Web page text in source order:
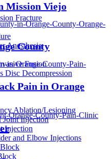
Fracture
Anesthesia
Fusion
Disc Decompression
Ablation/Lesioning
Joint Injection
Injection
and Elbow Injections
Mission Viejo
County
Pain in Orange